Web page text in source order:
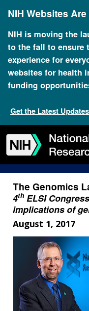
content
NIH Websites
NIH is moving the
to the fall to ensure
experience for
websites for health
funding
Get the Latest
to
navigation
to
search
to
slider
to
about
to
subscription
to
footer
August 1
Congress
Societal
Genomics
The Genomics
4th ELSI
implications of
August 1, 2017